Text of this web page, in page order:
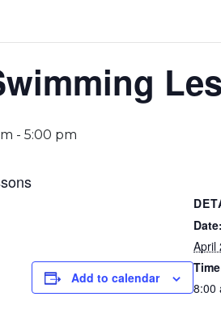
- 5:00 pm
Add to calendar
Date:
April
8:00